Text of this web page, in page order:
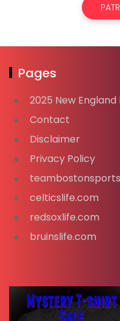
Pages
2025 New
Contact
Disclaimer
Privacy Policy
celticslife.com
redsoxlife.com
bruinslife.com